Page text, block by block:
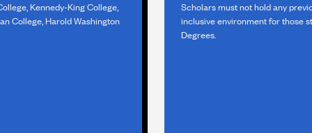
Kennedy-King College,
College, Harold Washington
Scholars must not hold any
inclusive environment for those
Degrees.